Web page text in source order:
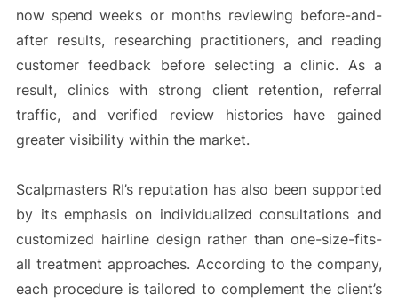
now spend weeks or months reviewing before-and-
after results, researching practitioners, and reading
customer feedback before selecting a clinic. As a
result, clinics with strong client retention, referral
traffic, and verified review histories have gained
greater visibility within the market.
Scalpmasters RI’s reputation has also been supported
by its emphasis on individualized consultations and
customized hairline design rather than one-size-fits-
all treatment approaches. According to the company,
each procedure is tailored to complement the client’s